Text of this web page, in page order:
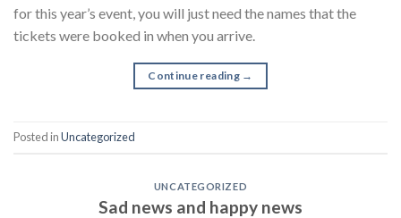
for this year’s event, you will just need the names that the
tickets were booked in when you arrive.
Continue reading →
Posted inUncategorized
UNCATEGORIZED
Sad news and happy news